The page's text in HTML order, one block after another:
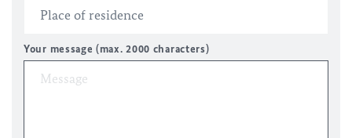
Your message (max. 2000 characters)